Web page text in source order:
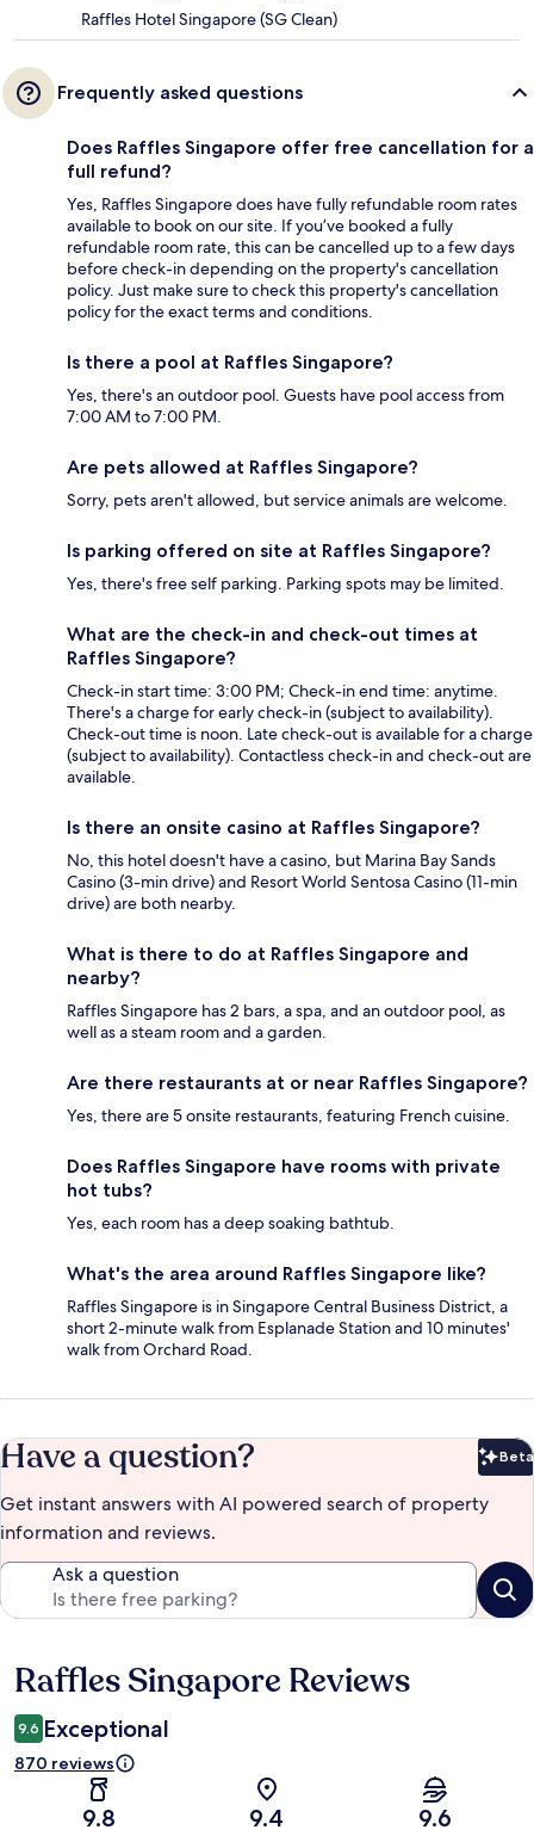
Raffles Hotel Singapore (SG Clean)
Frequently asked questions
Does Raffles Singapore offer free cancellation for a
full refund?
Yes, Raffles Singapore does have fully refundable room rates
available to book on our site. If you’ve booked a fully
refundable room rate, this can be cancelled up to a few days
before check-in depending on the property's cancellation
policy. Just make sure to check this property's cancellation
policy for the exact terms and conditions.
Is there a pool at Raffles Singapore?
Yes, there's an outdoor pool. Guests have pool access from
7:00 AM to 7:00 PM.
Are pets allowed at Raffles Singapore?
Sorry, pets aren't allowed, but service animals are welcome.
Is parking offered on site at Raffles Singapore?
Yes, there's free self parking. Parking spots may be limited.
What are the check-in and check-out times at
Raffles Singapore?
Check-in start time: 3:00 PM; Check-in end time: anytime.
There's a charge for early check-in (subject to availability).
Check-out time is noon. Late check-out is available for a charge
(subject to availability). Contactless check-in and check-out are
available.
Is there an onsite casino at Raffles Singapore?
No, this hotel doesn't have a casino, but Marina Bay Sands
Casino (3-min drive) and Resort World Sentosa Casino (11-min
drive) are both nearby.
What is there to do at Raffles Singapore and
nearby?
Raffles Singapore has 2 bars, a spa, and an outdoor pool, as
well as a steam room and a garden.
Are there restaurants at or near Raffles Singapore?
Yes, there are 5 onsite restaurants, featuring French cuisine.
Does Raffles Singapore have rooms with private
hot tubs?
Yes, each room has a deep soaking bathtub.
What's the area around Raffles Singapore like?
Raffles Singapore is in Singapore Central Business District, a
short 2-minute walk from Esplanade Station and 10 minutes'
walk from Orchard Road.
Have a question? Beta
Get instant answers with AI powered search of property
information and reviews.
Ask a question
Reviews
Raffles Singapore Reviews
9.6 Exceptional
870 reviews
9.8 9.4 9.6